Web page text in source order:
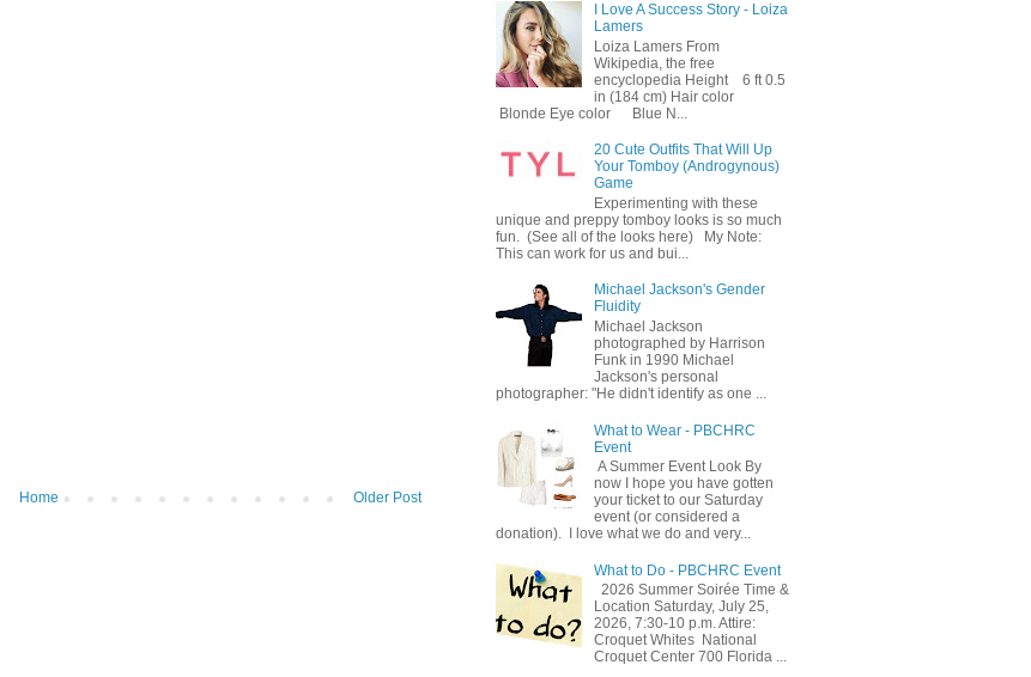
Older Post
Home
I Love A Success Story - Loiza
Lamers
Loiza Lamers From
Wikipedia, the free
encyclopedia Height 6 ft 0.5
in (184 cm) Hair color
Blonde Eye color Blue N...
20 Cute Outfits That Will Up
Your Tomboy (Androgynous)
Game
Experimenting with these
unique and preppy tomboy looks is so much
fun. (See all of the looks here) My Note:
This can work for us and bui...
Michael Jackson's Gender
Fluidity
Michael Jackson
photographed by Harrison
Funk in 1990 Michael
Jackson's personal
photographer: "He didn't identify as one ...
What to Wear - PBCHRC
Event
A Summer Event Look By
now I hope you have gotten
your ticket to our Saturday
event (or considered a
donation). I love what we do and very...
What to Do - PBCHRC Event
2026 Summer Soirée Time &
Location Saturday, July 25,
2026, 7:30-10 p.m. Attire:
Croquet Whites ​ National
Croquet Center 700 Florida ...